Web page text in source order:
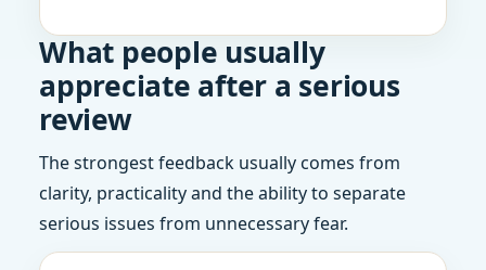
What people usually
appreciate after a serious
review
The strongest feedback usually comes from
clarity, practicality and the ability to separate
serious issues from unnecessary fear.